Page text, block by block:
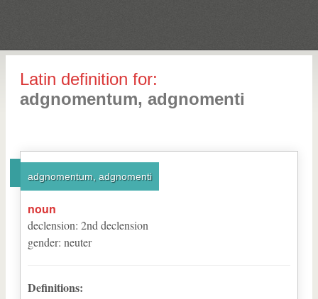
Latin definition for:
adgnomentum, adgnomenti
adgnomentum, adgnomenti
noun
declension: 2nd declension
gender: neuter
Definitions: